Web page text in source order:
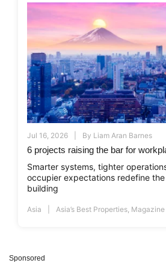
Jul 16, 2026 By Liam Aran Barnes
6 projects raising the bar for
Smarter systems, tighter
occupier expectations redefine
building
Asia Asia’s Best Properties Magazine
Sponsored